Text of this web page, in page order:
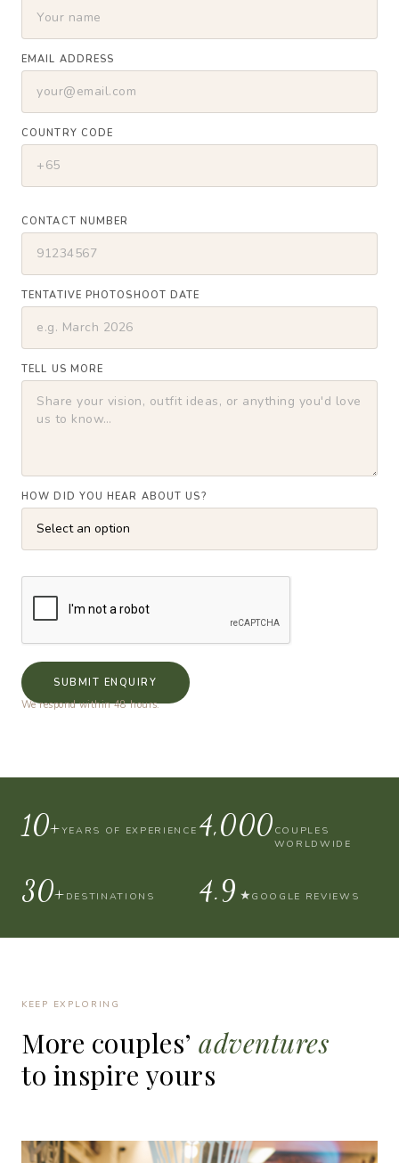
EMAIL ADDRESS
COUNTRY CODE
CONTACT NUMBER
TENTATIVE PHOTOSHOOT DATE
TELL US MORE
HOW DID YOU HEAR ABOUT US?
SUBMIT ENQUIRY
We respond within 48 hours.
10+YEARS OF EXPERIENCE 4,000 COUPLES
WORLDWIDE
30+ DESTINATIONS 4.9 ★ GOOGLE REVIEWS
KEEP EXPLORING
More couples’ adventures
to inspire yours